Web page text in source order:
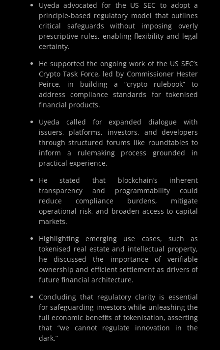
Uyeda advocated for the US SEC to adopt a
principle-based regulatory model that outlines
critical safeguards without imposing overly
prescriptive rules, enabling flexibility and legal
certainty.
He supported the ongoing work of the US SEC’s
Crypto Task Force, led by Commissioner Hester
Peirce, in building a “crypto rulebook” to
address compliance standards for tokenised
financial products.
Uyeda called for expanded dialogue with
issuers, platforms, investors, and developers
through structured forums like roundtables to
inform a rulemaking process grounded in
practical experience.
He stated that blockchain’s inherent
transparency and programmability could
reduce compliance burdens, mitigate
operational risk, and broaden access to capital
markets.
Highlighting emerging use cases, such as
tokenised real estate and intellectual property,
he discussed the importance of verifiable
ownership and efficient settlement as drivers of
future financial architecture.
Concluding that regulatory clarity is essential
for safeguarding investors while unleashing the
full economic benefits of tokenisation, asserting
that “we cannot regulate innovation in the
dark.”